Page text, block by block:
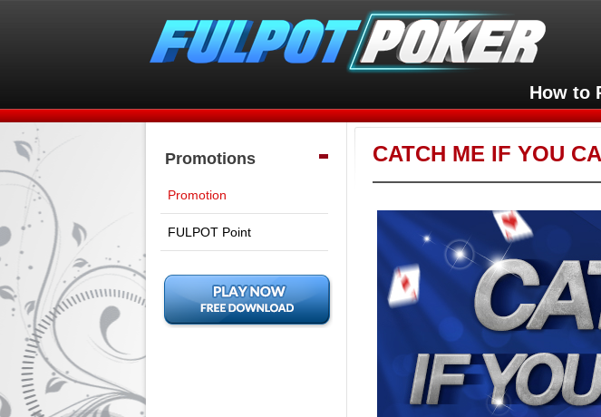
How to
Promotions
Promotion
FULPOT Point
CATCH ME IF YOU